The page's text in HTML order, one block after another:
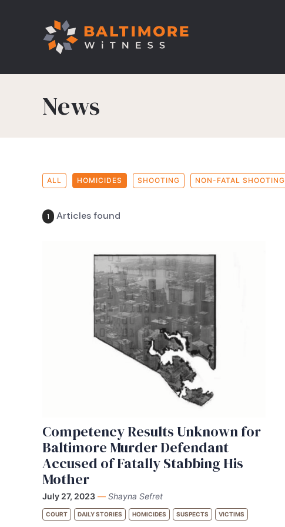
News
ALL HOMICIDES SHOOTING NON-FATAL SHOOTING
1 Articles found
Competency Results Unknown for
Baltimore Murder Defendant
Accused of Fatally Stabbing His
Mother
July 27, 2023 — Shayna Sefret
COURT DAILY STORIES HOMICIDES SUSPECTS VICTIMS